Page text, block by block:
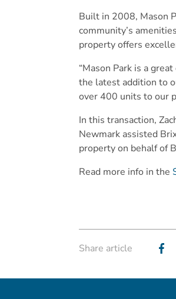
Built in 2008, Mason
community’s
property offers
“Mason Park is a
the latest addition to
over 400 units to our
In this transaction,
Newmark assisted
property on behalf of
Read more info in the
Share article